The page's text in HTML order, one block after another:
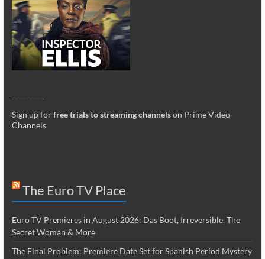
Sign up forfree trials to streaming channelson Prime Video
Channels.
The Euro TV Place
Euro TV Premieres in August 2026: Das Boot, Irreversible, The
Secret Woman & More
The Final Problem: Premiere Date Set for Spanish Period Mystery